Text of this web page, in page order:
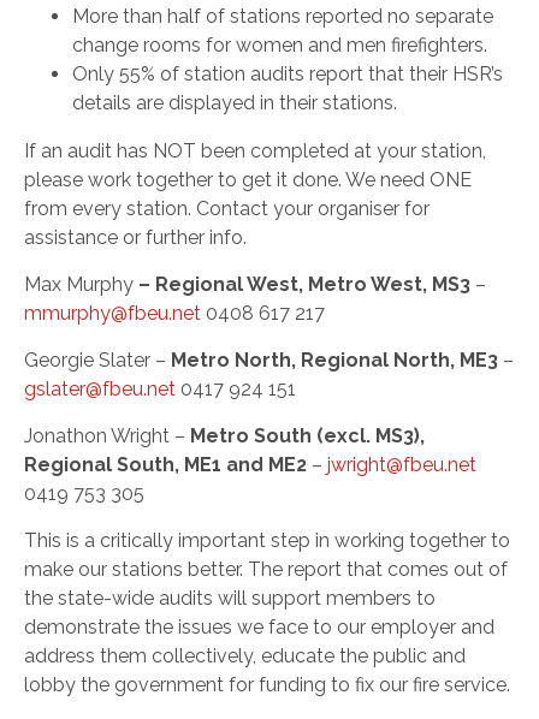
More than half of stations reported no separate
change rooms for women and men firefighters.
Only 55% of station audits report that their HSR’s
details are displayed in their stations.
If an audit has NOT been completed at your station,
please work together to get it done. We need ONE
from every station. Contact your organiser for
assistance or further info.
Max Murphy – Regional West, Metro West, MS3 –
mmurphy@fbeu.net 0408 617 217
Georgie Slater – Metro North, Regional North, ME3 –
gslater@fbeu.net 0417 924 151
Jonathon Wright – Metro South (excl. MS3),
Regional South, ME1 and ME2 – jwright@fbeu.net
0419 753 305
This is a critically important step in working together to
make our stations better. The report that comes out of
the state-wide audits will support members to
demonstrate the issues we face to our employer and
address them collectively, educate the public and
lobby the government for funding to fix our fire service.